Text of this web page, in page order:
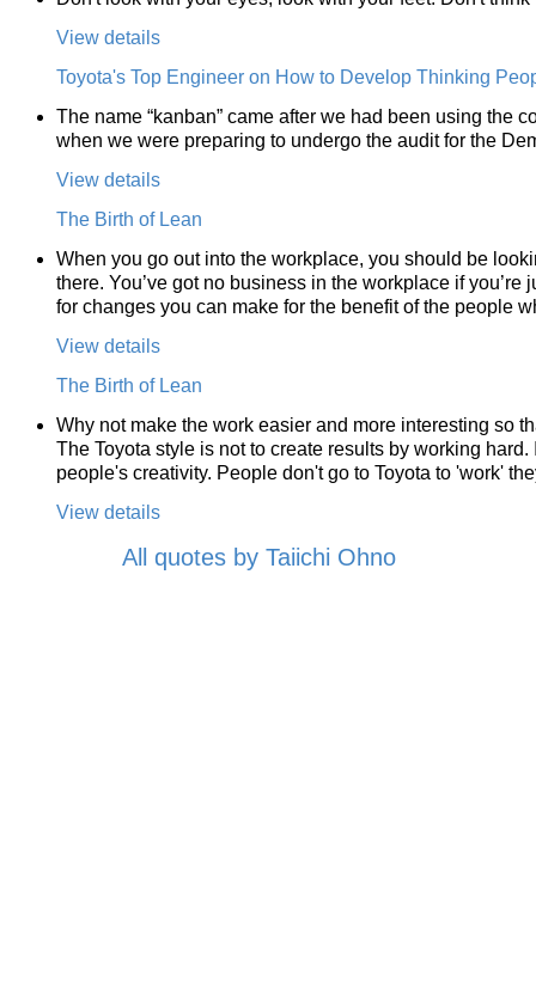
View details
Toyota's Top Engineer on How to Develop Thinking
The name “kanban” came after we had been using the
when we were preparing to undergo the audit for the
View details
The Birth of Lean
When you go out into the workplace, you should be
there. You’ve got no business in the workplace if you’re
for changes you can make for the benefit of the people
View details
The Birth of Lean
Why not make the work easier and more interesting so
The Toyota style is not to create results by working
people's creativity. People don't go to Toyota to 'work'
View details
All quotes by Taiichi Ohno